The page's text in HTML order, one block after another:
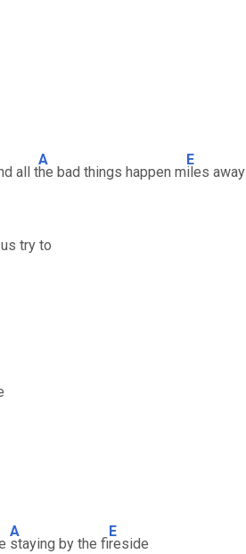
all t
A
he bad things happen m
E
iles away
try to
A
staying by the fi
E
reside